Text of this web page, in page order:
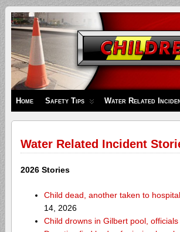
Children's
Safety
Zone
Home Safety Tips Water Related
Water Related Incident
2026 Stories
Child dead, another taken to
14, 2026
Child drowns in Gilbert pool, officials